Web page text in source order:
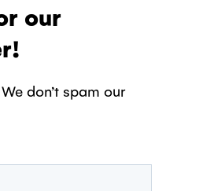
our
don’t spam our